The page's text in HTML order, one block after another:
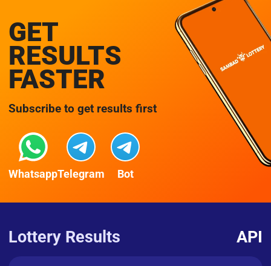
GET
RESULTS
FASTER
Subscribe to get results first
WhatsappTelegram Bot
Lottery Results API